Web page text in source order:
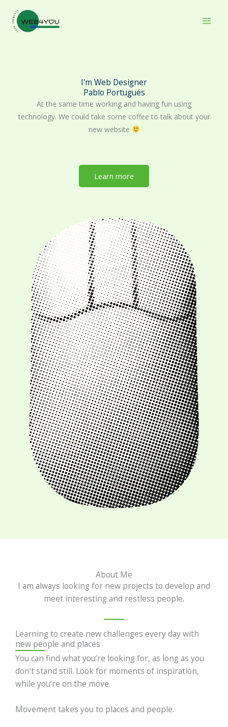
content
I'm Web Designer
Pablo Portugués
At the same time working and having fun using
technology. We could take some coffee to talk about your
new website
Learn more
About Me
I am always looking for new projects to develop and
meet interesting and restless people.
Learning to create new challenges every day with
new people and places
You can find what you’re looking for, as long as you
don’t stand still. Look for moments of inspiration,
while you’re on the move.
Movement takes you to places and people.